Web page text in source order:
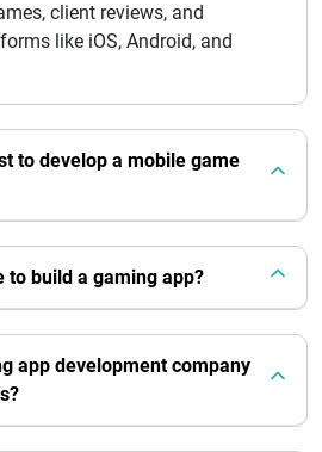
client reviews, and
like iOS, Android, and
to develop a mobile game
to build a gaming app?
app development company